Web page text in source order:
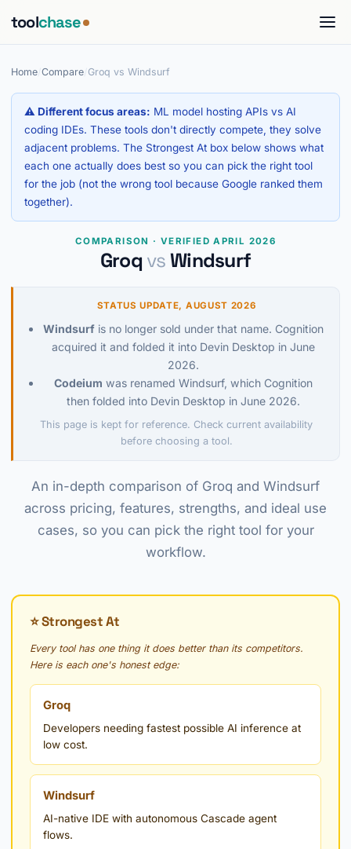
toolchase
Home Compare Groq vs Windsurf
⚠ Different focus areas: ML model hosting APIs vs AI
coding IDEs. These tools don't directly compete, they solve
adjacent problems. The Strongest At box below shows what
each one actually does best so you can pick the right tool
for the job (not the wrong tool because Google ranked them
together).
COMPARISON · VERIFIED APRIL 2026
Groq vsWindsurf
STATUS UPDATE, AUGUST 2026
Windsurf is no longer sold under that name. Cognition
acquired it and folded it into Devin Desktop in June
2026.
Codeium was renamed Windsurf, which Cognition
then folded into Devin Desktop in June 2026.
This page is kept for reference. Check current availability
before choosing a tool.
An in-depth comparison of Groq and Windsurf
across pricing, features, strengths, and ideal use
cases, so you can pick the right tool for your
workflow.
⭐ Strongest At
Every tool has one thing it does better than its competitors.
Here is each one's honest edge:
Groq
Developers needing fastest possible AI inference at
low cost.
Windsurf
AI-native IDE with autonomous Cascade agent
flows.